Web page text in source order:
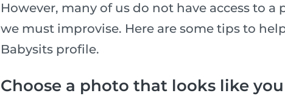
However, many of us do not have access to
we must improvise. Here are some tips to
Babysits profile.
Choose a photo that looks like you